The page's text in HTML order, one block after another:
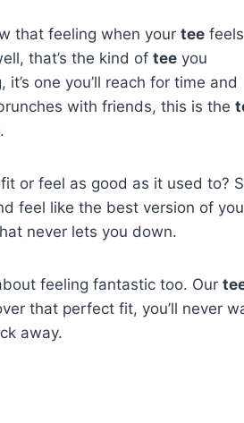
that feeling when your tee feels
that’s the kind of tee you
one you’ll reach for time and
with friends, this is the
or feel as good as it used to?
feel like the best version of
never lets you down.
feeling fantastic too. Our
that perfect fit, you’ll never
away.